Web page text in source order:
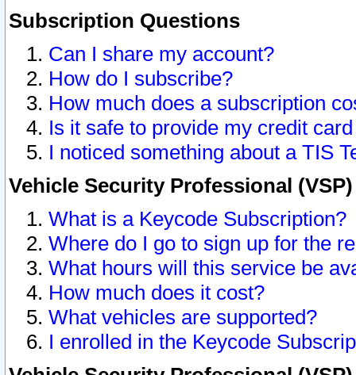
Subscription Questions
Can I share my account?
How do I subscribe?
How much does a subscription
Is it safe to provide my credit
I noticed something about a TIS
Vehicle Security Professional
What is a Keycode Subscription?
Where do I go to sign up for the
What hours will this service be
How much does it cost?
What vehicles are supported?
I enrolled in the Keycode